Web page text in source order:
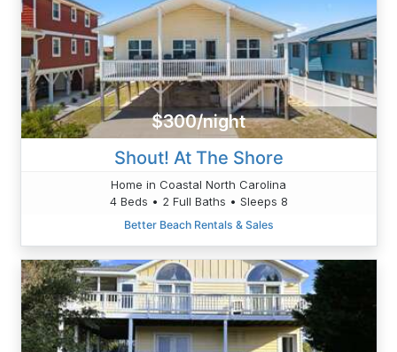
$300/night
Shout! At The Shore
Home in Coastal North Carolina
4 Beds • 2 Full Baths • Sleeps 8
Better Beach Rentals & Sales